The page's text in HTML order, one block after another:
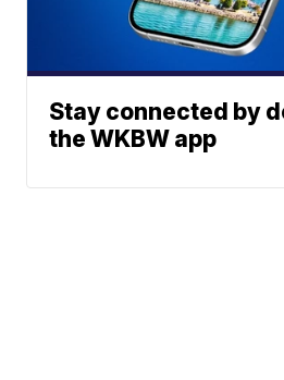
Stay connected by
the WKBW app